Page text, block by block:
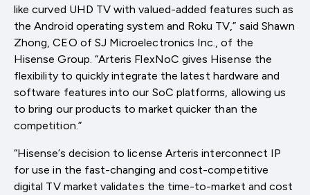
like curved UHD TV with valued-added features such as
the Android operating system and Roku TV,” said Shawn
Zhong, CEO of SJ Microelectronics Inc., of the
Hisense Group. “Arteris FlexNoC gives Hisense the
flexibility to quickly integrate the latest hardware and
software features into our SoC platforms, allowing us
to bring our products to market quicker than the
competition.”
“Hisense’s decision to license Arteris interconnect IP
for use in the fast-changing and cost-competitive
digital TV market validates the time-to-market and cost